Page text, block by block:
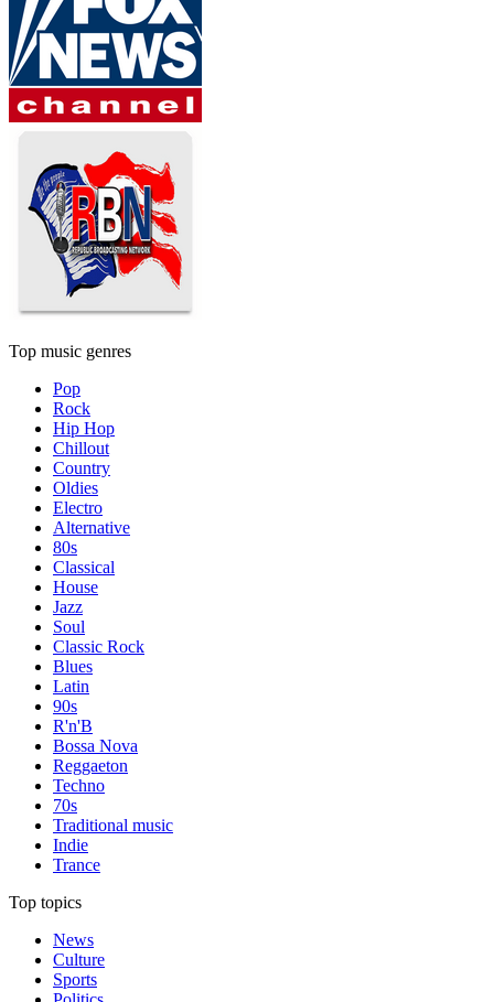
Top music genres
Pop
Rock
Hip Hop
Chillout
Country
Oldies
Electro
Alternative
80s
Classical
House
Jazz
Soul
Classic Rock
Blues
Latin
90s
R'n'B
Bossa Nova
Reggaeton
Techno
70s
Traditional music
Indie
Trance
Top topics
News
Culture
Sports